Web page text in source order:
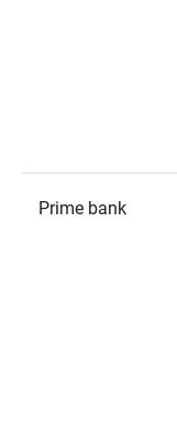
Prime bank